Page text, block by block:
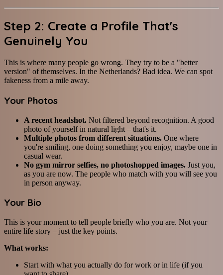
Step 2: Create a Profile That's
Genuinely You
This is where many people go wrong. They try to be a "better
version" of themselves. In the Netherlands? Bad idea. We can spot
fakeness from a mile away.
Your Photos
A recent headshot. Not filtered beyond recognition. A good
photo of yourself in natural light – that's it.
Multiple photos from different situations. One where
you're smiling, one doing something you enjoy, maybe one in
casual wear.
No gym mirror selfies, no photoshopped images. Just you,
as you are now. The people who match with you will see you
in person anyway.
Your Bio
This is your moment to tell people briefly who you are. Not your
entire life story – just the key points.
What works:
Start with what you actually do for work or in life (if you